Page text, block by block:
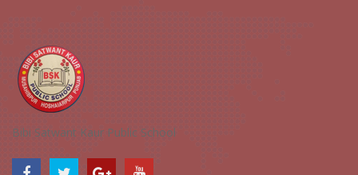
Bibi Satwant Kaur Public School